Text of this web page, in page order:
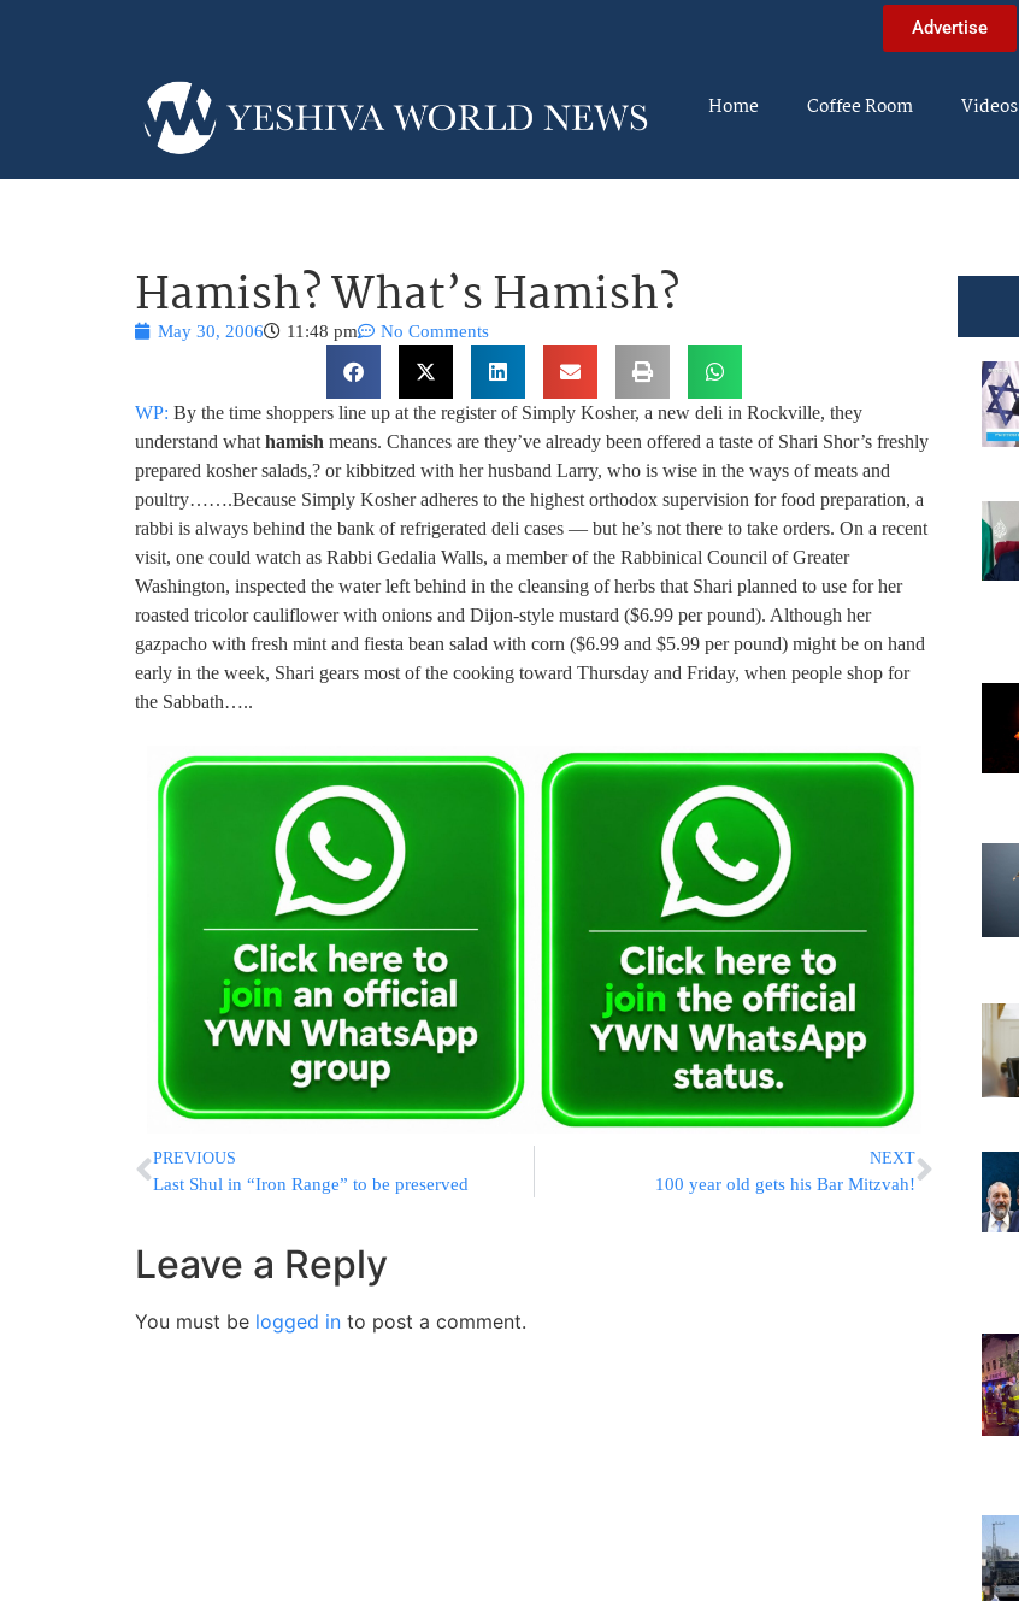
Advertise
Home Coffee Room Videos
Hamish? What’s Hamish?
May 30, 2006 11:48 pm No Comments
WP: By the time shoppers line up at the register of Simply Kosher, a new deli in Rockville, they
understand what hamish means. Chances are they’ve already been offered a taste of Shari Shor’s freshly
prepared kosher salads,? or kibbitzed with her husband Larry, who is wise in the ways of meats and
poultry…….Because Simply Kosher adheres to the highest orthodox supervision for food preparation, a
rabbi is always behind the bank of refrigerated deli cases — but he’s not there to take orders. On a recent
visit, one could watch as Rabbi Gedalia Walls, a member of the Rabbinical Council of Greater
Washington, inspected the water left behind in the cleansing of herbs that Shari planned to use for her
roasted tricolor cauliflower with onions and Dijon-style mustard ($6.99 per pound). Although her
gazpacho with fresh mint and fiesta bean salad with corn ($6.99 and $5.99 per pound) might be on hand
early in the week, Shari gears most of the cooking toward Thursday and Friday, when people shop for
the Sabbath…..
PREVIOUS
Last Shul in “Iron Range” to be preserved
NEXT
100 year old gets his Bar Mitzvah!
Leave a Reply
You must be logged in to post a comment.